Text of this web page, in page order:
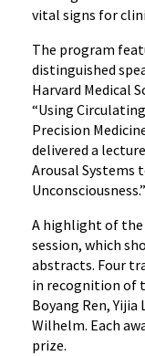
vital signs for
The program
distinguished
Harvard Medical
“Using
Precision
delivered a
Arousal Systems
Unconsciousness.”
A highlight of
session, which
abstracts. Four
in recognition of
Boyang Ren, Yijia
Wilhelm. Each
prize.